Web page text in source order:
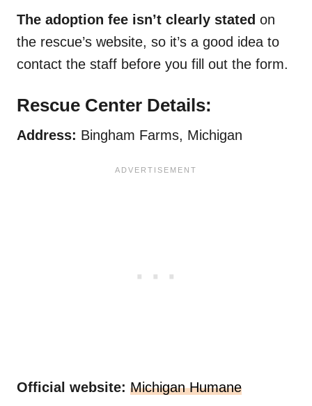
The adoption fee isn’t clearly stated on
the rescue’s website, so it’s a good idea to
contact the staff before you fill out the form.
Rescue Center Details:
Address: Bingham Farms, Michigan
Official website: Michigan Humane